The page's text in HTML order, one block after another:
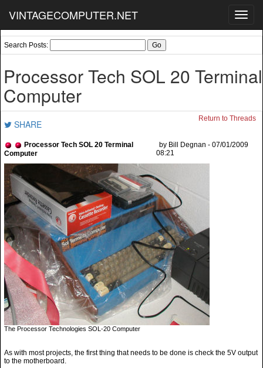
VINTAGECOMPUTER.NET
Search Posts:
Processor Tech SOL 20 Terminal
Computer
SHARE Return to Threads
Processor Tech SOL 20 Terminal
Computer
by Bill Degnan - 07/01/2009
08:21
The Processor Technologies SOL-20 Computer
As with most projects, the first thing that needs to be done is check the 5V output
to the motherboard.